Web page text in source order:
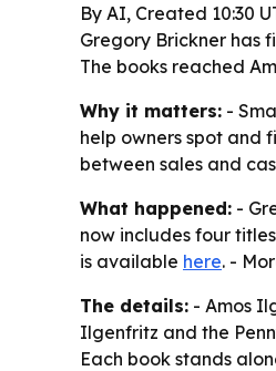
By AI, Created 10:30
Gregory Brickner has
The books reached
Why it matters: -
help owners spot and
between sales and
What happened: -
now includes four
is available here. -
The details: - Amos
Ilgenfritz and the
Each book stands